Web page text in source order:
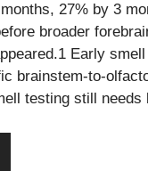
27% by 3
broader
Early
brainstem-to-
testing still